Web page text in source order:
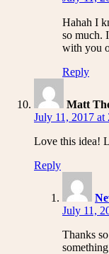
Hahah I
so much.
with you
Reply
Matt
July 11, 2017 at
Love this idea!
Reply
July 11,
Thanks